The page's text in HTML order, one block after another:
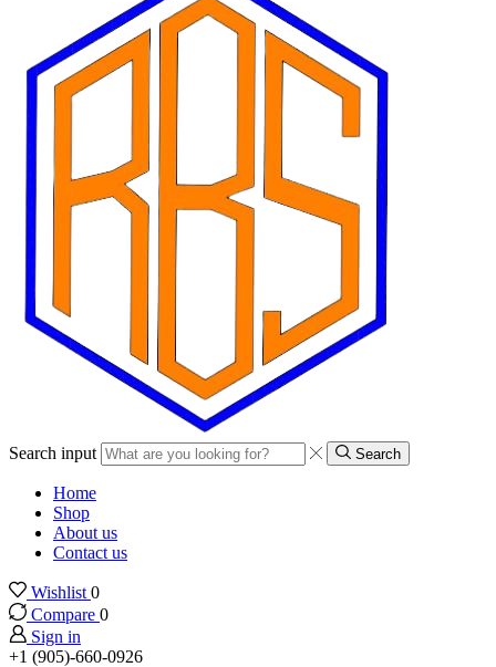
Search input Search
Home
Shop
About us
Contact us
Wishlist 0
Compare 0
Sign in
+1 (905)-660-0926